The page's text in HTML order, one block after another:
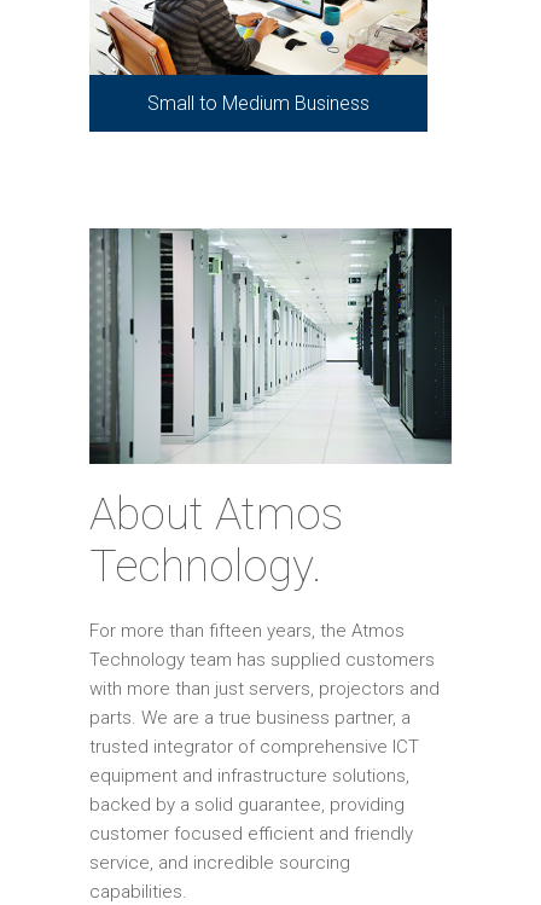
Small to Medium Business
About Atmos
Technology.
For more than fifteen years, the Atmos
Technology team has supplied customers
with more than just servers, projectors and
parts. We are a true business partner, a
trusted integrator of comprehensive ICT
equipment and infrastructure solutions,
backed by a solid guarantee, providing
customer focused efficient and friendly
service, and incredible sourcing
capabilities.